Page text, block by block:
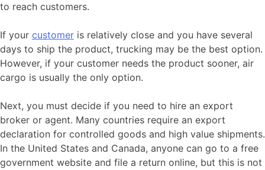
to reach customers.
If your customer is relatively close and you have several
days to ship the product, trucking may be the best option.
However, if your customer needs the product sooner, air
cargo is usually the only option.
Next, you must decide if you need to hire an export
broker or agent. Many countries require an export
declaration for controlled goods and high value shipments.
In the United States and Canada, anyone can go to a free
government website and file a return online, but this is not